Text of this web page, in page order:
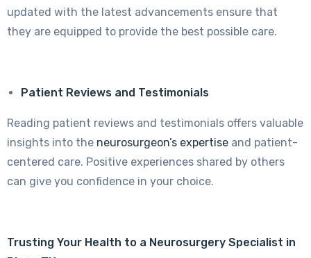
updated with the latest advancements ensure that
they are equipped to provide the best possible care.
Patient Reviews and Testimonials
Reading patient reviews and testimonials offers valuable
insights into the neurosurgeon’s expertise and patient-
centered care. Positive experiences shared by others
can give you confidence in your choice.
Trusting Your Health to a Neurosurgery Specialist in